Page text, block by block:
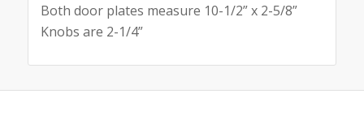
Both door plates measure 10-1/2” x 2-5/8”
Knobs are 2-1/4”